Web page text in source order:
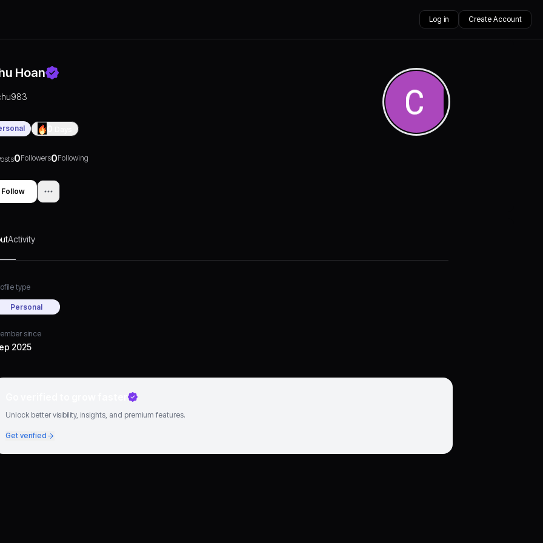
Log in Create Account
Hoan
0Followers0Following
Follow
Activity
type
Personal
since
2025
Unlock better visibility, insights, and premium features.
Get verified